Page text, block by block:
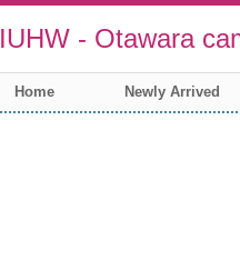
IUHW - Otawara
Home Newly Arrived